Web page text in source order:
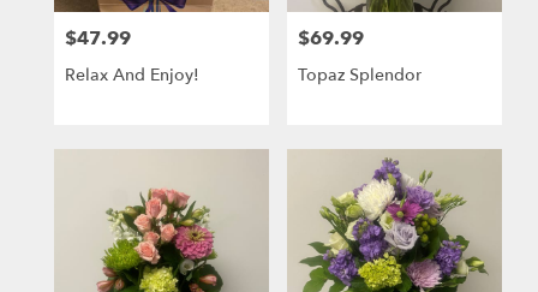
Price:
$47.99
Relax And Enjoy!
Price:
$69.99
Topaz Splendor